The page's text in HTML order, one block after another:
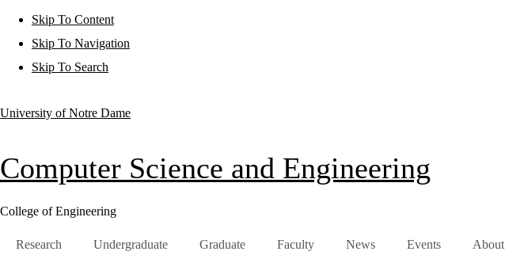
Skip To Content
Skip To Navigation
Skip To Search
University of Notre Dame
Computer Science and Engineering
College of Engineering
Research Undergraduate Graduate Faculty News Events About